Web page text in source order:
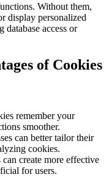
Without them,
display personalized
database access or
of Cookies
remember your
smoother.
can better tailor their
cookies.
create more effective
for users.